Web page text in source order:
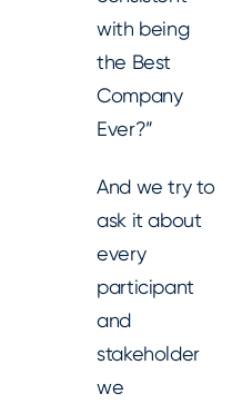
with being
the Best
Company
Ever?”
And we try to
ask it about
every
participant
and
stakeholder
we